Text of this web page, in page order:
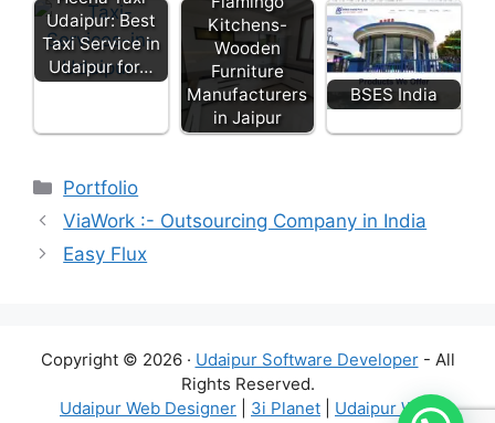
Udaipur: Best
Taxi Service in
Udaipur for…
Kitchens-
Wooden
Furniture
Manufacturers
in Jaipur
BSES India
Categories
Portfolio
ViaWork :- Outsourcing Company in India
Easy Flux
Copyright © 2026 · Udaipur Software Developer- All
Rights Reserved.
Udaipur Web Designer
3i Planet
Udaipur Web